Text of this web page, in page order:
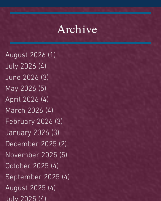
Archive
August 2026 (1)
July 2026 (4)
June 2026 (3)
May 2026 (5)
April 2026 (4)
March 2026 (4)
February 2026 (3)
January 2026 (3)
December 2025 (2)
November 2025 (5)
October 2025 (4)
September 2025 (4)
August 2025 (4)